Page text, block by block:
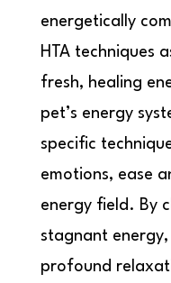
energetically
HTA techniques
fresh, healing
pet’s energy
specific
emotions, ease
energy field. By
stagnant
profound